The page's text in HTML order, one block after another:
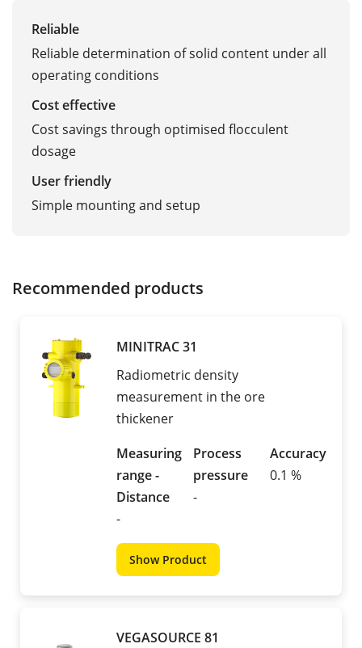
Reliable
Reliable determination of solid content under all
operating conditions
Cost effective
Cost savings through optimised flocculent
dosage
User friendly
Simple mounting and setup
Recommended products
MINITRAC 31
Radiometric density
measurement in the ore
thickener
Measuring
range -
Distance
-
Process
pressure
-
Accuracy
0.1 %
Show Product
VEGASOURCE 81